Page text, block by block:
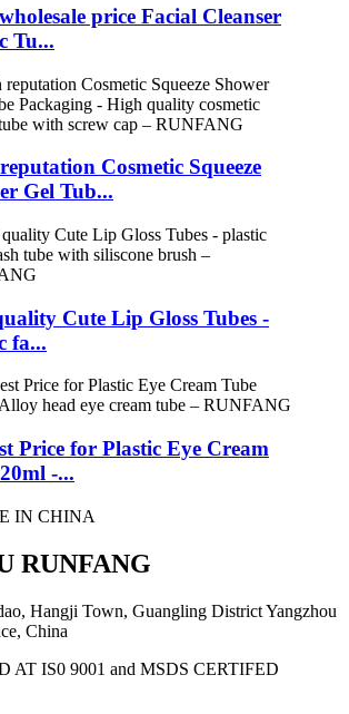
price Facial Cleanser
Tu...
Cosmetic Squeeze
Gel Tub...
Cute Lip Gloss Tubes -
fa...
Price for Plastic Eye Cream
-...
IN CHINA
RUNFANG
Hangji Town, Guangling District Yangzhou
China
AT IS0 9001 and MSDS CERTIFED